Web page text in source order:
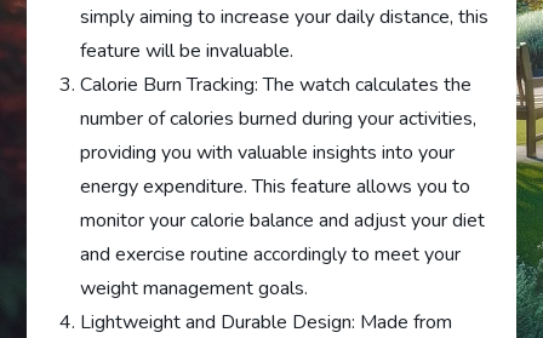
simply aiming to increase your daily distance, this
feature will be invaluable.
Calorie Burn Tracking: The watch calculates the
number of calories burned during your activities,
providing you with valuable insights into your
energy expenditure. This feature allows you to
monitor your calorie balance and adjust your diet
and exercise routine accordingly to meet your
weight management goals.
Lightweight and Durable Design: Made from